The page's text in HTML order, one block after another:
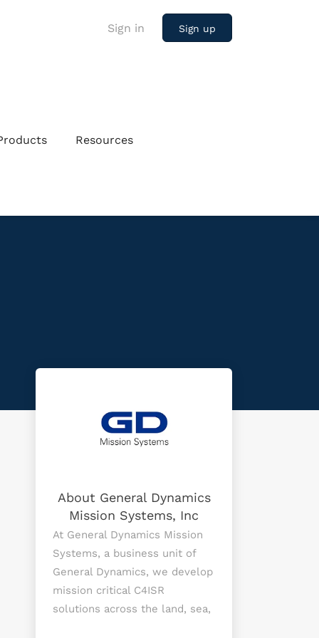
Sign in Sign up
Resources
About General Dynamics
Mission Systems, Inc
At General Dynamics Mission
Systems, a business unit of
General Dynamics, we develop
mission critical C4ISR
solutions across the land, sea,